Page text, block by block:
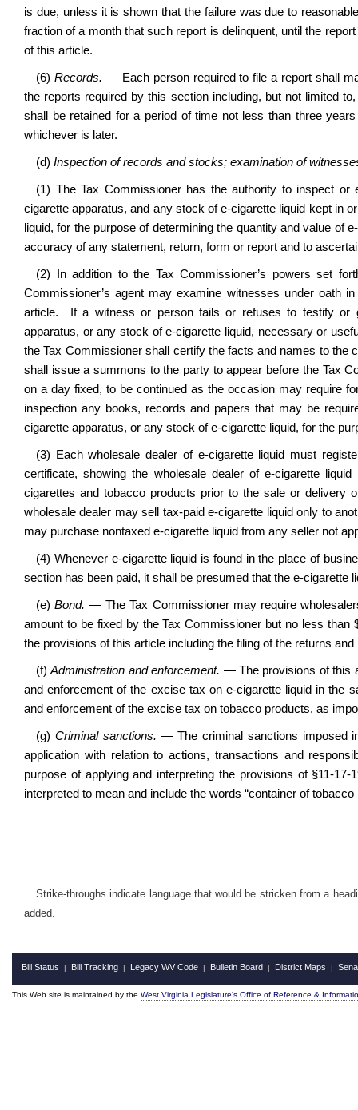
is due, unless it is shown that the failure was due to
fraction of a month that such report is delinquent, until the
of this article.
(6) Records. — Each person required to file a report shall
the reports required by this section including, but not limited
shall be retained for a period of time not less than three
whichever is later.
(d) Inspection of records and stocks; examination of
(1) The Tax Commissioner has the authority to inspect
cigarette apparatus, and any stock of e-cigarette liquid kept in
liquid, for the purpose of determining the quantity and value of
accuracy of any statement, return, form or report and to
(2) In addition to the Tax Commissioner’s powers set
Commissioner’s agent may examine witnesses under oath
article. If a witness or person fails or refuses to testify or
apparatus, or any stock of e-cigarette liquid, necessary or
the Tax Commissioner shall certify the facts and names to the
shall issue a summons to the party to appear before the Tax
on a day fixed, to be continued as the occasion may require
inspection any books, records and papers that may be
cigarette apparatus, or any stock of e-cigarette liquid, for the
(3) Each wholesale dealer of e-cigarette liquid must
certificate, showing the wholesale dealer of e-cigarette
cigarettes and tobacco products prior to the sale or
wholesale dealer may sell tax-paid e-cigarette liquid only to
may purchase nontaxed e-cigarette liquid from any seller not
(4) Whenever e-cigarette liquid is found in the place of
section has been paid, it shall be presumed that the e-cigarette
(e)Bond. — The Tax Commissioner may require
amount to be fixed by the Tax Commissioner but no less
the provisions of this article including the filing of the returns
(f)Administration and enforcement. — The provisions of this
and enforcement of the excise tax on e-cigarette liquid in the
and enforcement of the excise tax on tobacco products, as
(g) Criminal sanctions.— The criminal sanctions imposed
application with relation to actions, transactions and
purpose of applying and interpreting the provisions of §11-
interpreted to mean and include the words “container of
Strike-throughs indicate language that would be stricken from a
added.
Bill Status | Bill Tracking | Legacy WV Code | Bulletin Board | District Maps |
This Web site is maintained by the West Virginia Legislature's Office of Reference &